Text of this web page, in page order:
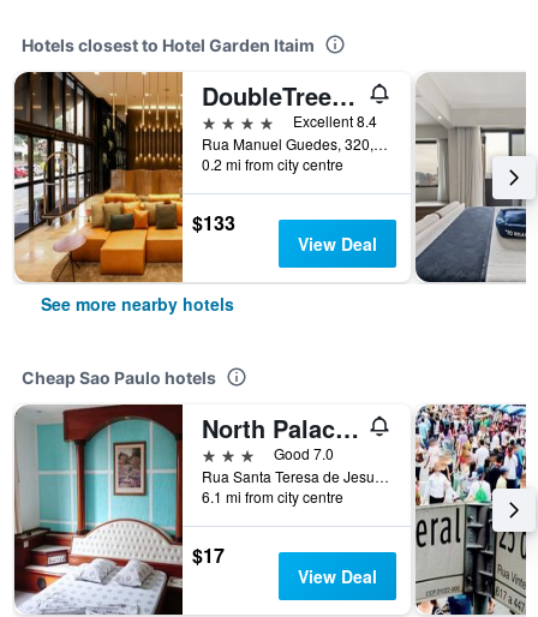
Hotels closest to Hotel Garden Itaim
DoubleTree by Hilton Sao Paulo Itaim
4 stars
Excellent 8.4
Rua Manuel Guedes, 320, Sao Paulo, Brazil
0.2 mi from city centre
$133
View Deal
See more nearby hotels
Cheap Sao Paulo hotels
North Palace Hotel
3 stars
Good 7.0
Rua Santa Teresa de Jesus, 339, Sao Paulo, Brazil
6.1 mi from city centre
$17
View Deal